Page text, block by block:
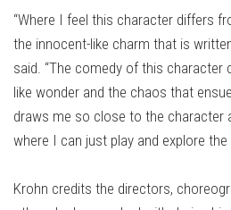
“Where I feel this character differs
the innocent-like charm that is
said. “The comedy of this
like wonder and the chaos that
draws me so close to the character
where I can just play and explore the
Krohn credits the directors,